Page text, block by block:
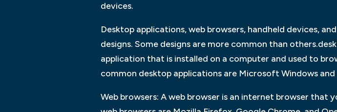
devices.
Desktop applications, web browsers, handheld devices,
designs. Some designs are more common than
application that is installed on a computer and used to
common desktop applications are Microsoft Windows and
Web browsers: A web browser is an internet browser that